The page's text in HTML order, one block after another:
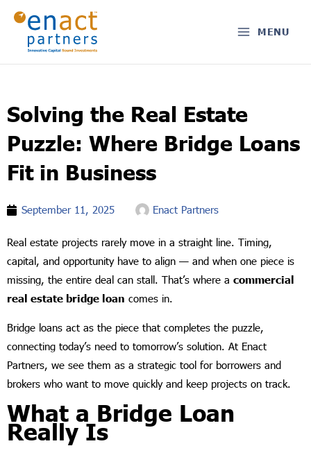
Skip
content
MENU
Solving the Real Estate
Puzzle: Where Bridge Loans
Fit in Business
September 11, 2025 Enact Partners
Real estate projects rarely move in a straight line. Timing,
capital, and opportunity have to align — and when one piece is
missing, the entire deal can stall. That’s where a commercial
real estate bridge loan comes in.
Bridge loans act as the piece that completes the puzzle,
connecting today’s need to tomorrow’s solution. At Enact
Partners, we see them as a strategic tool for borrowers and
brokers who want to move quickly and keep projects on track.
What a Bridge Loan
Really Is